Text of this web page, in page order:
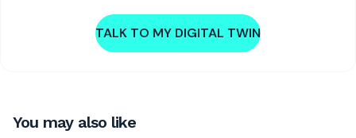
TALK TO MY DIGITAL TWIN
You may also like